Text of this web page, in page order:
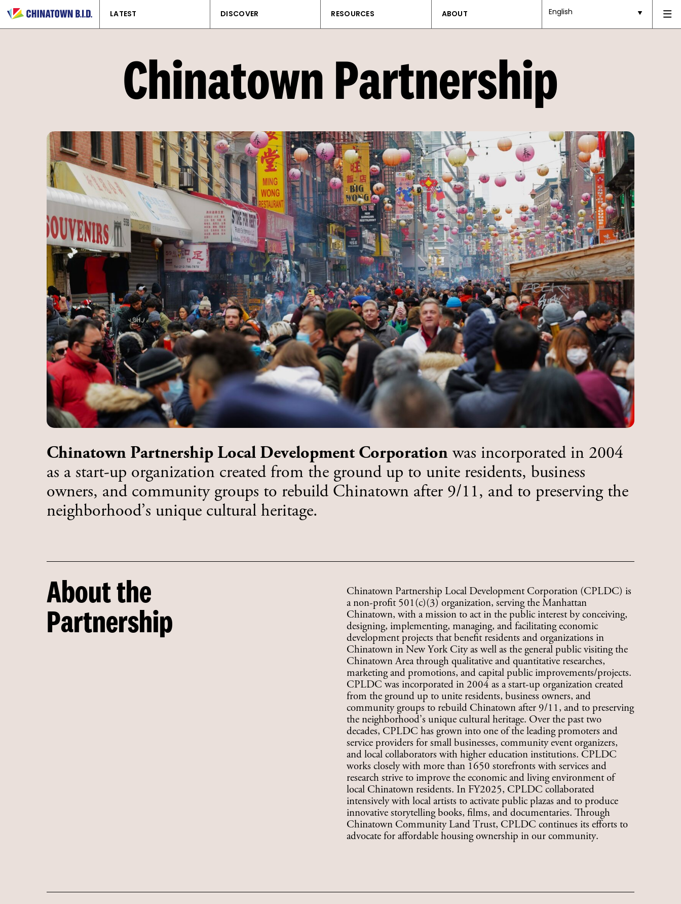
LATEST DISCOVER RESOURCES ABOUT English
Chinatown Partnership
Chinatown Partnership Local Development Corporation was incorporated in 2004
as a start-up organization created from the ground up to unite residents, business
owners, and community groups to rebuild Chinatown after 9/11, and to preserving the
neighborhood’s unique cultural heritage.
About the
Partnership
Chinatown Partnership Local Development Corporation (CPLDC) is
a non-profit 501(c)(3) organization, serving the Manhattan
Chinatown, with a mission to act in the public interest by conceiving,
designing, implementing, managing, and facilitating economic
development projects that benefit residents and organizations in
Chinatown in New York City as well as the general public visiting the
Chinatown Area through qualitative and quantitative researches,
marketing and promotions, and capital public improvements/projects.
CPLDC was incorporated in 2004 as a start-up organization created
from the ground up to unite residents, business owners, and
community groups to rebuild Chinatown after 9/11, and to preserving
the neighborhood’s unique cultural heritage. Over the past two
decades, CPLDC has grown into one of the leading promoters and
service providers for small businesses, community event organizers,
and local collaborators with higher education institutions. CPLDC
works closely with more than 1650 storefronts with services and
research strive to improve the economic and living environment of
local Chinatown residents. In FY2025, CPLDC collaborated
intensively with local artists to activate public plazas and to produce
innovative storytelling books, films, and documentaries. Through
Chinatown Community Land Trust, CPLDC continues its efforts to
advocate for affordable housing ownership in our community.